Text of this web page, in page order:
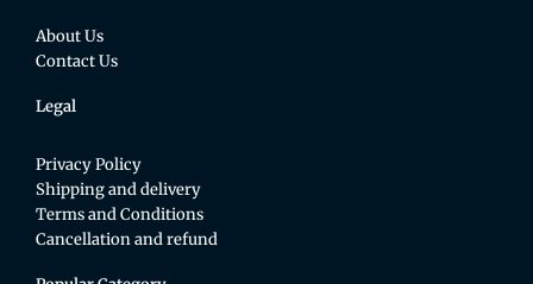
About Us
Contact Us
Legal
Privacy Policy
Shipping and delivery
Terms and Conditions
Cancellation and refund